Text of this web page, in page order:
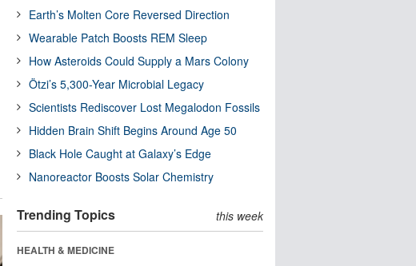
Earth’s Molten Core Reversed Direction
Wearable Patch Boosts REM Sleep
How Asteroids Could Supply a Mars Colony
Ötzi’s 5,300-Year Microbial Legacy
Scientists Rediscover Lost Megalodon Fossils
Hidden Brain Shift Begins Around Age 50
Black Hole Caught at Galaxy’s Edge
Nanoreactor Boosts Solar Chemistry
Trending Topics this week
HEALTH & MEDICINE